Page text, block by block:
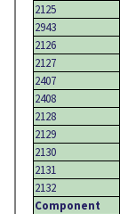
2125
2943
2126
2127
2407
2408
2128
2129
2130
2131
2132
Component